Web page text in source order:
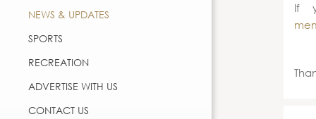
NEWS & UPDATES
SPORTS
RECREATION
ADVERTISE WITH US
CONTACT US
If